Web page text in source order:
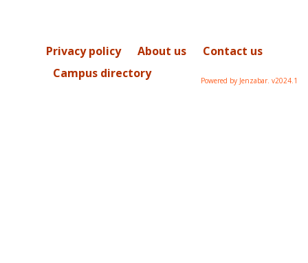
Privacy policy About us
Contact us
Campus directory
Powered by Jenzabar. v2024.1